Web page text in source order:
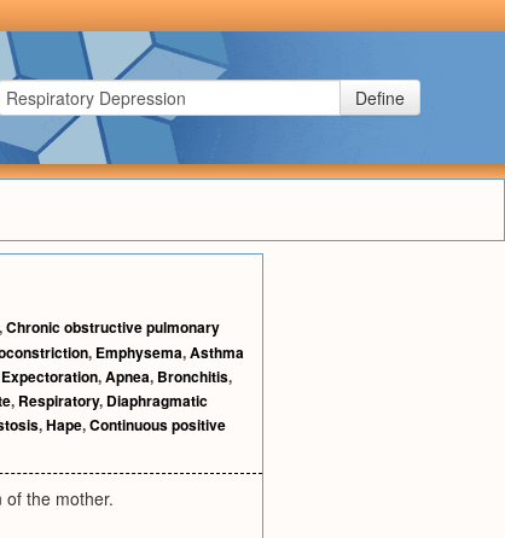
Define
,Chronic obstructive pulmonary
, Emphysema,Asthma
Expectoration,Apnea, Bronchitis,
, Respiratory, Diaphragmatic
,Hape,Continuous positive
the mother.